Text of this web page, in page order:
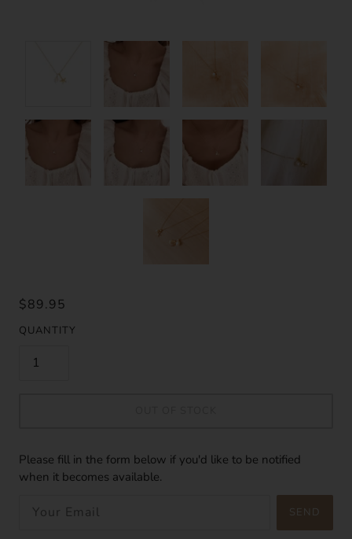
$89.95
QUANTITY
Please fill in the form below if you'd like to be notified
when it becomes available.
SEND